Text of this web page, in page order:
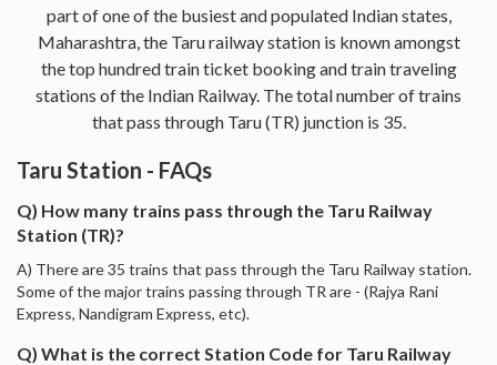
part of one of the busiest and populated Indian states,
Maharashtra, the Taru railway station is known amongst
the top hundred train ticket booking and train traveling
stations of the Indian Railway. The total number of trains
that pass through Taru (TR) junction is 35.
Taru Station - FAQs
Q) How many trains pass through the Taru Railway
Station (TR)?
A) There are 35 trains that pass through the Taru Railway station.
Some of the major trains passing through TR are - (Rajya Rani
Express, Nandigram Express, etc).
Q) What is the correct Station Code for Taru Railway